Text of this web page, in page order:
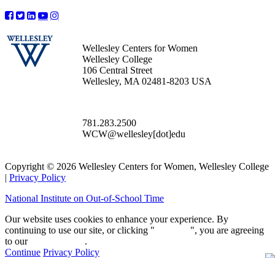
Wellesley Centers for Women
Wellesley College
106 Central Street
Wellesley, MA 02481-8203 USA
781.283.2500
WCW@wellesley[dot]edu
Copyright © 2026 Wellesley Centers for Women, Wellesley College
| Privacy Policy
National Institute on Out-of-School Time
Our website uses cookies to enhance your experience. By
continuing to use our site, or clicking "
", you are agreeing
to our
.
Continue Privacy Policy